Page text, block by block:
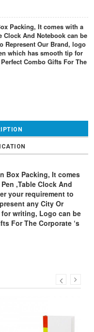
Packing, It comes with a
Clock And Notebook can be
Represent Our Brand, logo
which has smooth tip for
Combo Gifts For The
Box Packing, It comes
,Table Clock And
your requirement to
any City Or
writing, Logo can be
For The Corporate ‘s